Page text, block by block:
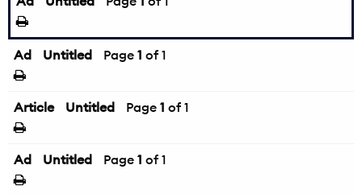
Ad Untitled Page 1 of 1
Article Untitled Page 1 of 1
Ad Untitled Page 1 of 1